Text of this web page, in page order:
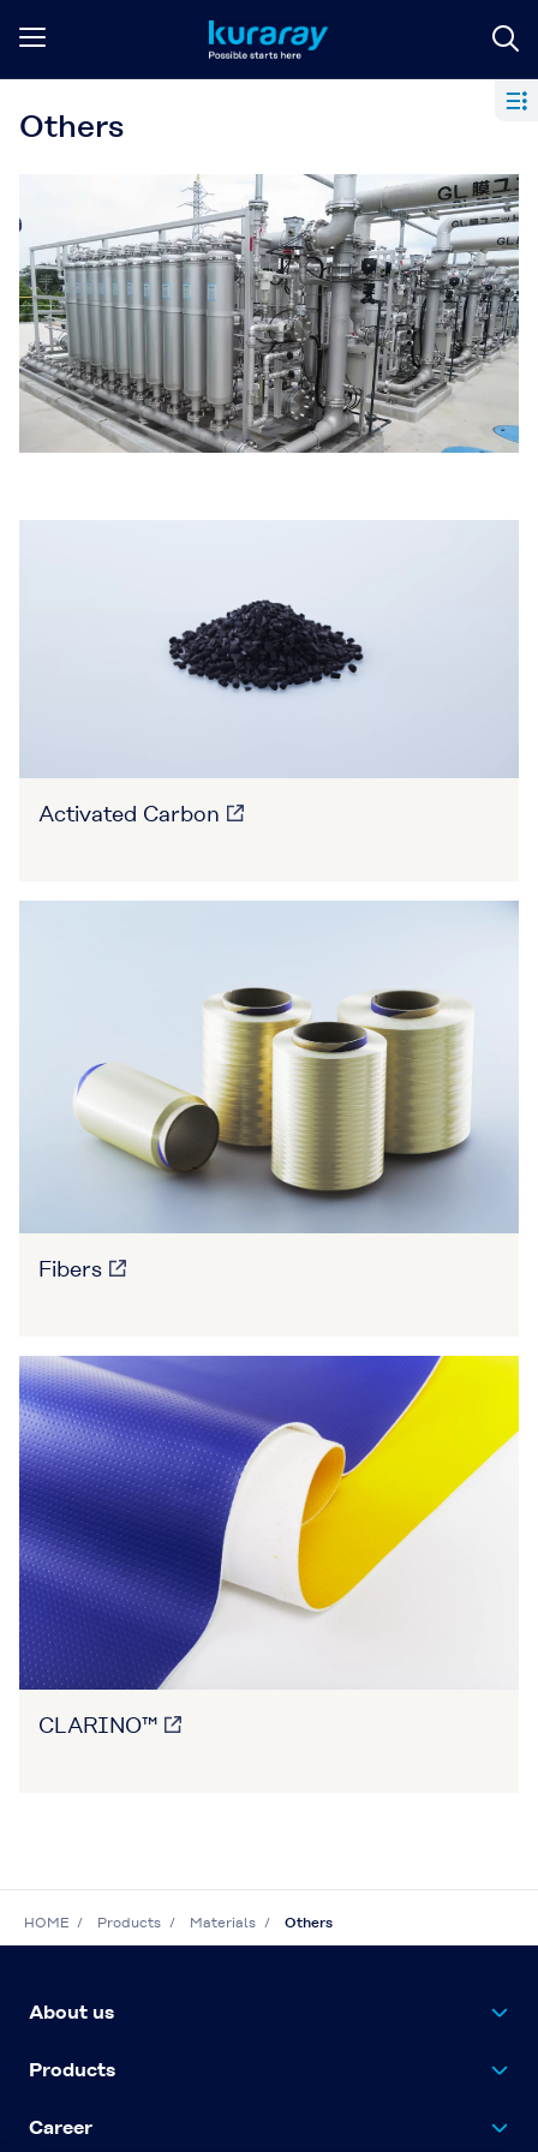
Others
Activated Carbon
Fibers
CLARINO™
HOME Products Materials Others
About us
Products
Career